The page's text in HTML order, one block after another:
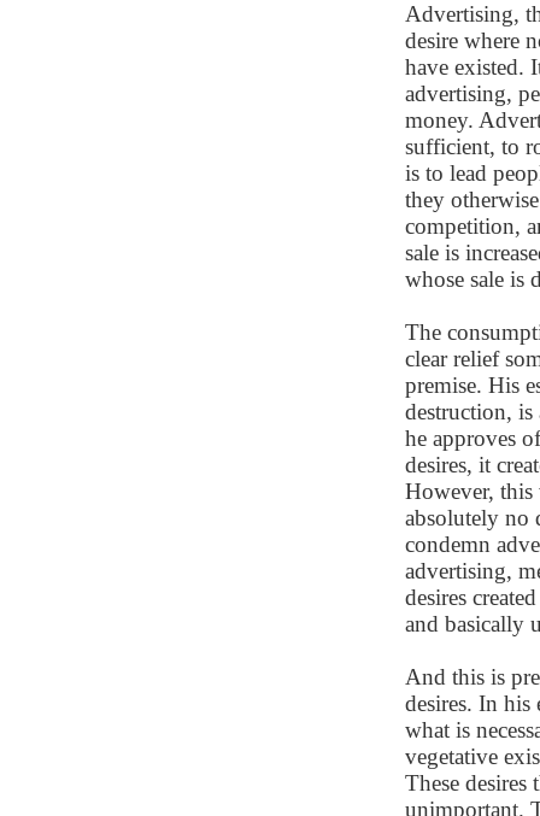
Advertising,
desire where
have existed.
advertising,
money.
sufficient, to
is to lead
they
competition,
sale is
whose sale is
The
clear relief
premise. His
destruction, is
he approves
desires, it
However, this
absolutely no
condemn
advertising,
desires
and basically
And this is
desires. In his
what is
vegetative
These
unimportant.